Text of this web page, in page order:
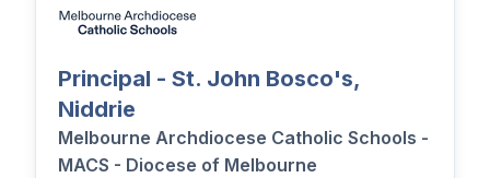
Principal - St. John Bosco's,
Niddrie
Melbourne Archdiocese Catholic Schools -
MACS - Diocese of Melbourne